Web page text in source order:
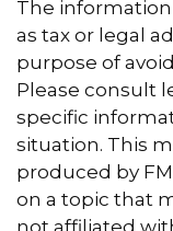
The
as tax or legal
purpose of
Please consult
specific
situation. This
produced by
on a topic that
not affiliated